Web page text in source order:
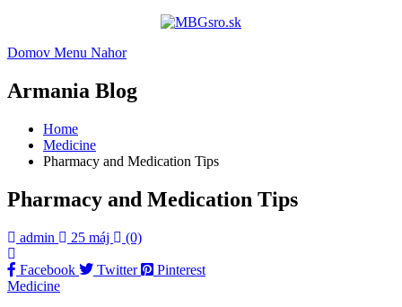
Domov Menu Nahor
Armania Blog
Home
Medicine
Pharmacy and Medication Tips
Pharmacy and Medication Tips
admin 25 máj (0)
Facebook Twitter
Pinterest
Medicine